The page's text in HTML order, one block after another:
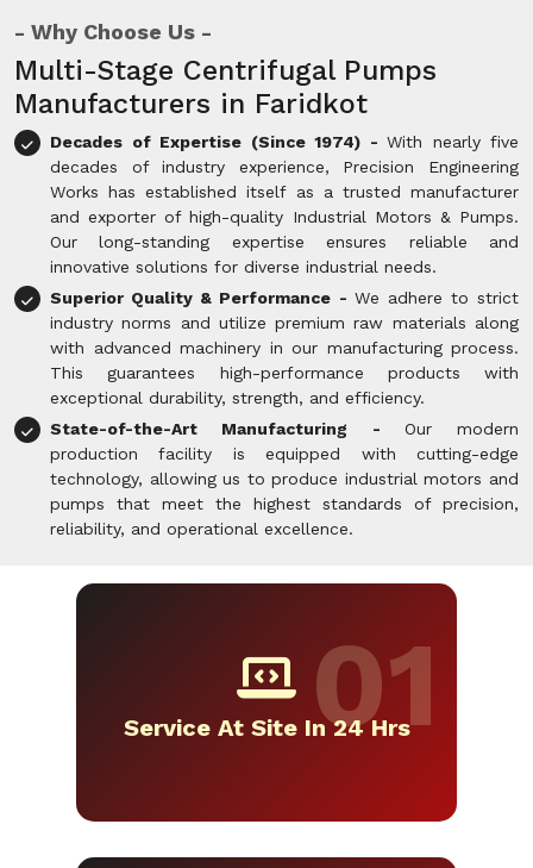
Why Choose Us
Multi-Stage Centrifugal Pumps
Manufacturers in Faridkot
Decades of Expertise (Since 1974) - With nearly five
decades of industry experience, Precision Engineering
Works has established itself as a trusted manufacturer
and exporter of high-quality Industrial Motors & Pumps.
Our long-standing expertise ensures reliable and
innovative solutions for diverse industrial needs.
Superior Quality & Performance - We adhere to strict
industry norms and utilize premium raw materials along
with advanced machinery in our manufacturing process.
This guarantees high-performance products with
exceptional durability, strength, and efficiency.
State-of-the-Art Manufacturing - Our modern
production facility is equipped with cutting-edge
technology, allowing us to produce industrial motors and
pumps that meet the highest standards of precision,
reliability, and operational excellence.
Service At Site In 24 Hrs